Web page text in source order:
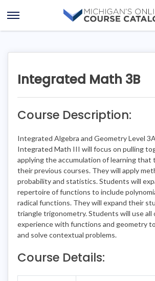
Open
Menu
Integrated Math 3B
Course Description:
Integrated Algebra and Geometry Level
Integrated Math III will focus on pulling
applying the accumulation of learning that
their previous courses. They will apply
probability and statistics. Students will
repertoire of functions to include
radical functions. They will expand their
triangle trigonometry. Students will use all
experience with functions and geometry
and solve contextual problems.
Course Details: